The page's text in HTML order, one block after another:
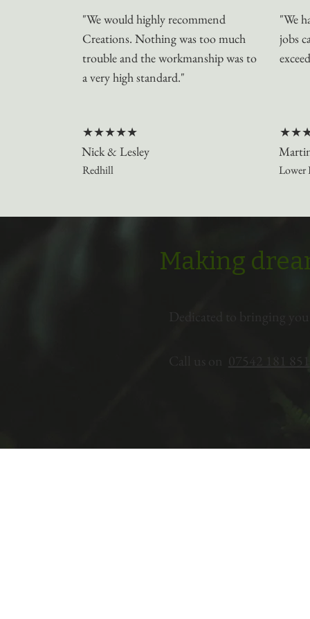
"We would highly recommend
Creations. Nothing was too much
trouble and the workmanship was to
a very high standard."
★★★★★
Nick & Lesley
Redhill
"We
jobs
Lower
Making
Dedicated to bringing
Call us on 07542 181 851